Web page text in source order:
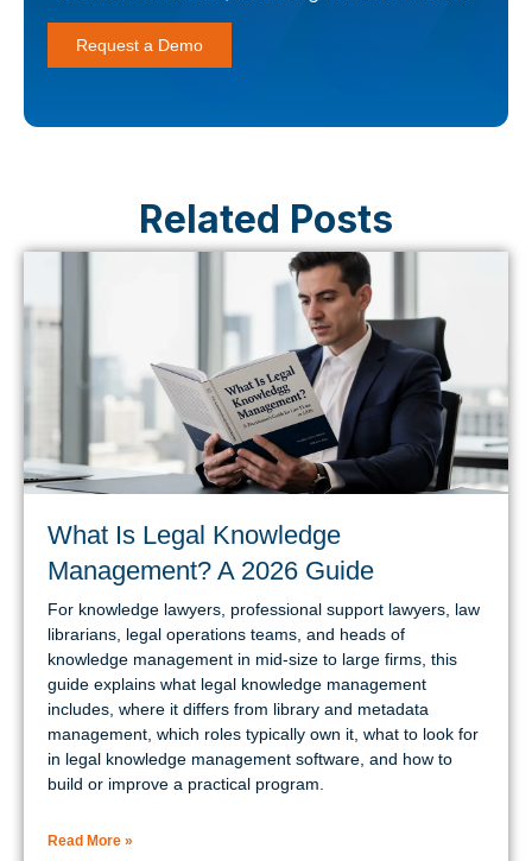
Request a Demo
Related Posts
What Is Legal Knowledge
Management? A 2026 Guide
For knowledge lawyers, professional support lawyers, law
librarians, legal operations teams, and heads of
knowledge management in mid-size to large firms, this
guide explains what legal knowledge management
includes, where it differs from library and metadata
management, which roles typically own it, what to look for
in legal knowledge management software, and how to
build or improve a practical program.
Read More »